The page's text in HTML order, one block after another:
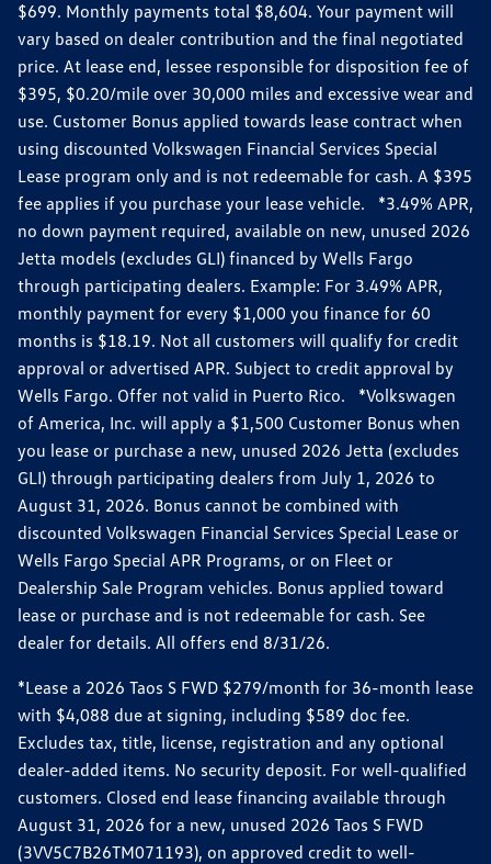
$699. Monthly payments total $8,604. Your payment will
vary based on dealer contribution and the final negotiated
price. At lease end, lessee responsible for disposition fee of
$395, $0.20/mile over 30,000 miles and excessive wear and
use. Customer Bonus applied towards lease contract when
using discounted Volkswagen Financial Services Special
Lease program only and is not redeemable for cash. A $395
fee applies if you purchase your lease vehicle. *3.49% APR,
no down payment required, available on new, unused 2026
Jetta models (excludes GLI) financed by Wells Fargo
through participating dealers. Example: For 3.49% APR,
monthly payment for every $1,000 you finance for 60
months is $18.19. Not all customers will qualify for credit
approval or advertised APR. Subject to credit approval by
Wells Fargo. Offer not valid in Puerto Rico. *Volkswagen
of America, Inc. will apply a $1,500 Customer Bonus when
you lease or purchase a new, unused 2026 Jetta (excludes
GLI) through participating dealers from July 1, 2026 to
August 31, 2026. Bonus cannot be combined with
discounted Volkswagen Financial Services Special Lease or
Wells Fargo Special APR Programs, or on Fleet or
Dealership Sale Program vehicles. Bonus applied toward
lease or purchase and is not redeemable for cash. See
dealer for details. All offers end 8/31/26.
*Lease a 2026 Taos S FWD $279/month for 36-month lease
with $4,088 due at signing, including $589 doc fee.
Excludes tax, title, license, registration and any optional
dealer-added items. No security deposit. For well-qualified
customers. Closed end lease financing available through
August 31, 2026 for a new, unused 2026 Taos S FWD
(3VV5C7B26TM071193), on approved credit to well-